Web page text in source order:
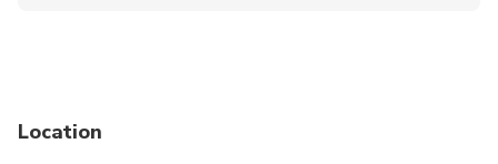
Not recommended for travelers with poor
Location